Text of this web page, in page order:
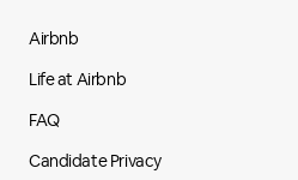
Airbnb
Life at Airbnb
FAQ
Candidate Privacy